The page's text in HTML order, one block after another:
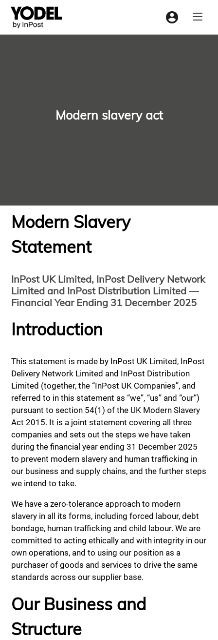
Menu
Modern slavery act
Modern Slavery
Statement
InPost UK Limited, InPost Delivery Network
Limited and InPost Distribution Limited —
Financial Year Ending 31 December 2025
Introduction
This statement is made by InPost UK Limited, InPost
Delivery Network Limited and InPost Distribution
Limited (together, the “InPost UK Companies”, and
referred to in this statement as “we”, “us” and “our”)
pursuant to section 54(1) of the UK Modern Slavery
Act 2015. It is a joint statement covering all three
companies and sets out the steps we have taken
during the financial year ending 31 December 2025
to prevent modern slavery and human trafficking in
our business and supply chains, and the further steps
we intend to take.
We have a zero-tolerance approach to modern
slavery in all its forms, including forced labour, debt
bondage, human trafficking and child labour. We are
committed to acting ethically and with integrity in our
own operations, and to using our position as a
purchaser of goods and services to drive the same
standards across our supplier base.
Our Business and
Structure